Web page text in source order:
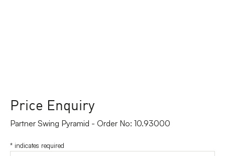
Price Enquiry
Partner Swing Pyramid - Order No: 10.93000
* indicates required